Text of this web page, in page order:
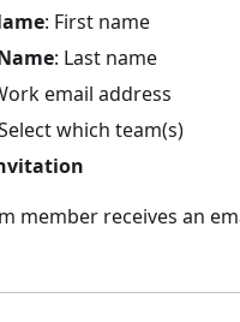
: First name
: Last name
email address
which team(s)
member receives an